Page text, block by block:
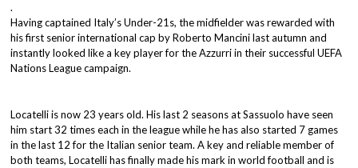
.
Having captained Italy’s Under-21s, the midfielder was rewarded with
his first senior international cap by Roberto Mancini last autumn and
instantly looked like a key player for the Azzurri in their successful UEFA
Nations League campaign.
Locatelli is now 23 years old. His last 2 seasons at Sassuolo have seen
him start 32 times each in the league while he has also started 7 games
in the last 12 for the Italian senior team. A key and reliable member of
both teams, Locatelli has finally made his mark in world football and is